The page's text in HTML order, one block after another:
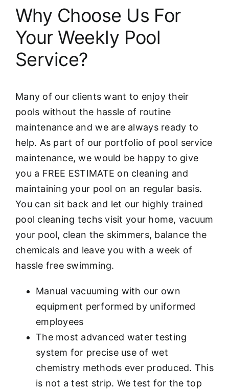
Why Choose Us For
Your Weekly Pool
Service?
Many of our clients want to enjoy their
pools without the hassle of routine
maintenance and we are always ready to
help. As part of our portfolio of pool service
maintenance, we would be happy to give
you a FREE ESTIMATE on cleaning and
maintaining your pool on an regular basis.
You can sit back and let our highly trained
pool cleaning techs visit your home, vacuum
your pool, clean the skimmers, balance the
chemicals and leave you with a week of
hassle free swimming.
Manual vacuuming with our own
equipment performed by uniformed
employees
The most advanced water testing
system for precise use of wet
chemistry methods ever produced. This
is not a test strip. We test for the top